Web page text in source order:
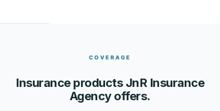
COVERAGE
Insurance products JnR Insurance
Agency offers.